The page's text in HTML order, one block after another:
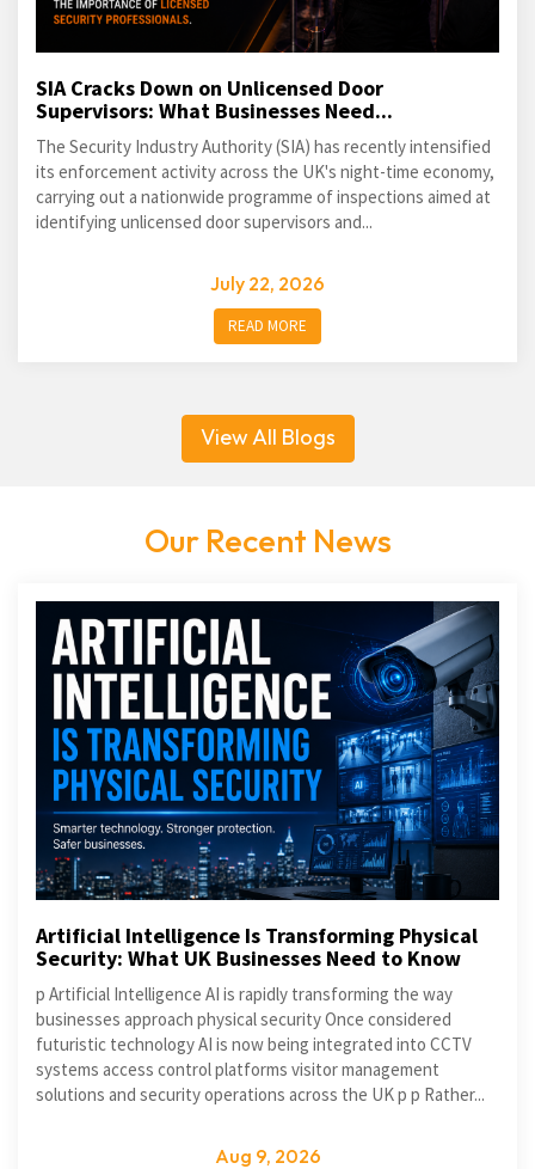
SIA Cracks Down on Unlicensed Door
Supervisors: What Businesses Need...
The Security Industry Authority (SIA) has recently intensified
its enforcement activity across the UK's night-time economy,
carrying out a nationwide programme of inspections aimed at
identifying unlicensed door supervisors and...
July 22, 2026
READ MORE
View All Blogs
Our Recent News
Artificial Intelligence Is Transforming Physical
Security: What UK Businesses Need to Know
p Artificial Intelligence AI is rapidly transforming the way
businesses approach physical security Once considered
futuristic technology AI is now being integrated into CCTV
systems access control platforms visitor management
solutions and security operations across the UK p p Rather...
Aug 9, 2026